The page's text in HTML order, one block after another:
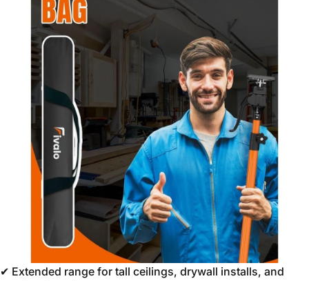
✔ Extended range for tall ceilings, drywall installs, and